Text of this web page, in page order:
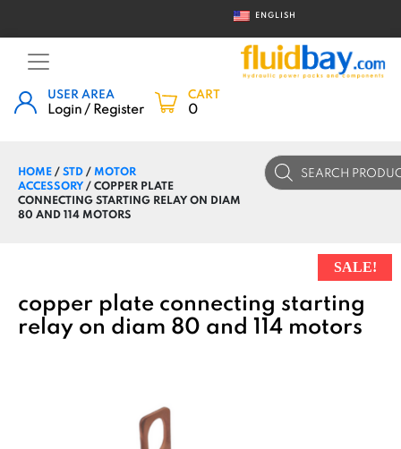
ENGLISH
USER AREA
Login / Register
CART
0
HOME/STD/MOTOR
ACCESSORY/ COPPER PLATE
CONNECTING STARTING RELAY ON DIAM
80 AND 114 MOTORS
Products
search
copper plate connecting starting
relay on diam 80 and 114 motors
SALE!